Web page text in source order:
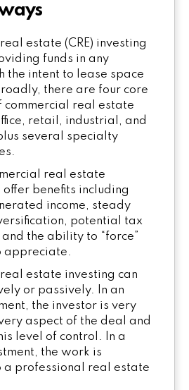
estate (CRE) investing
funds in any
the intent to lease space
there are four core
commercial real estate
retail, industrial, and
several specialty
real estate
offer benefits including
income, steady
potential tax
the ability to “force”
appreciate.
estate investing can
or passively. In an
the investor is very
aspect of the deal and
level of control. In a
the work is
professional real estate